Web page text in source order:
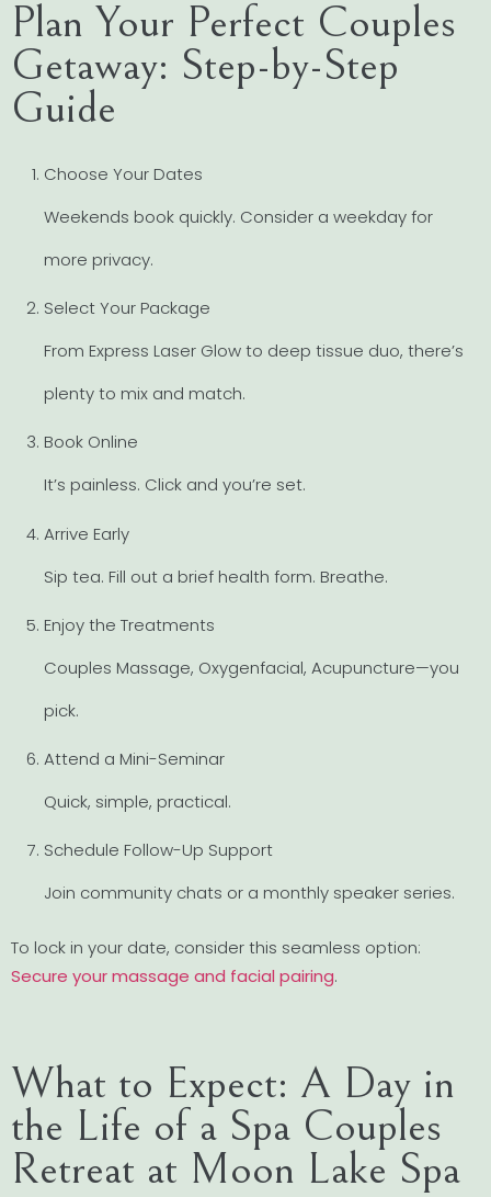
Plan Your Perfect Couples
Getaway: Step-by-Step
Guide
Choose Your Dates
Weekends book quickly. Consider a weekday for
more privacy.
Select Your Package
From Express Laser Glow to deep tissue duo, there’s
plenty to mix and match.
Book Online
It’s painless. Click and you’re set.
Arrive Early
Sip tea. Fill out a brief health form. Breathe.
Enjoy the Treatments
Couples Massage, Oxygenfacial, Acupuncture—you
pick.
Attend a Mini-Seminar
Quick, simple, practical.
Schedule Follow-Up Support
Join community chats or a monthly speaker series.
To lock in your date, consider this seamless option:
Secure your massage and facial pairing.
What to Expect: A Day in
the Life of a Spa Couples
Retreat at Moon Lake Spa